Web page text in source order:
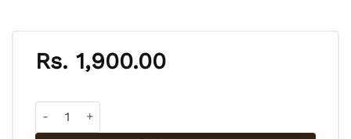
Rs. 1,900.00